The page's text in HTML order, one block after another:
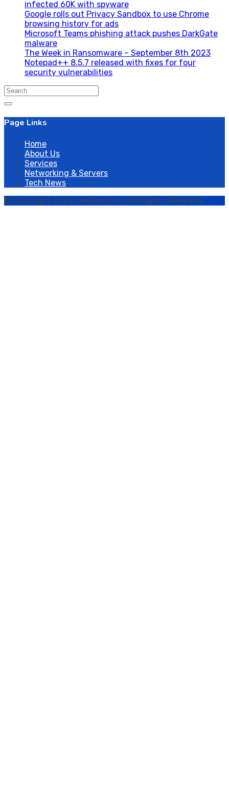
infected 60K with spyware
Google rolls out Privacy Sandbox to use Chrome
browsing history for ads
Microsoft Teams phishing attack pushes DarkGate
malware
The Week in Ransomware – September 8th 2023
Notepad++ 8.5.7 released with fixes for four
security vulnerabilities
Search
Page Links
Home
About Us
Services
Networking & Servers
Tech News
© Copyright 2022 neoSolutions All Rights Reserved